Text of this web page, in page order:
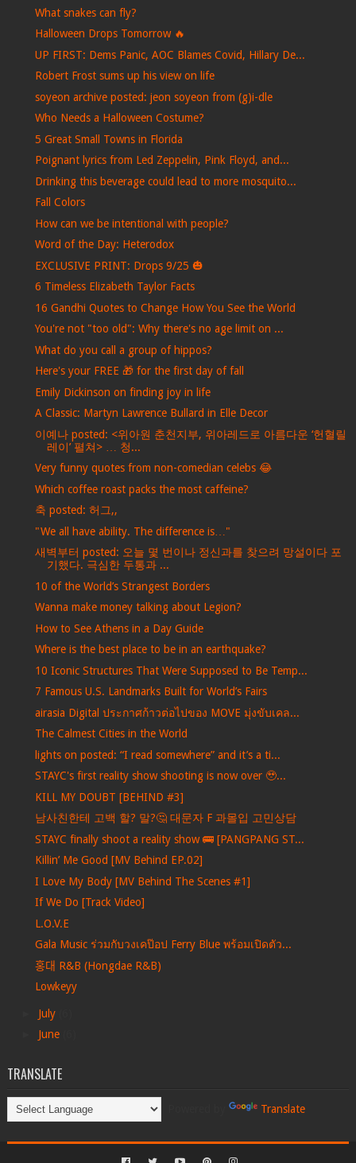
What snakes can fly?
Halloween Drops Tomorrow 🔥
UP FIRST: Dems Panic, AOC Blames Covid, Hillary De...
Robert Frost sums up his view on life
soyeon archive posted: jeon soyeon from (g)i-dle
Who Needs a Halloween Costume?
5 Great Small Towns in Florida
Poignant lyrics from Led Zeppelin, Pink Floyd, and...
Drinking this beverage could lead to more mosquito...
Fall Colors
How can we be intentional with people?
Word of the Day: Heterodox
EXCLUSIVE PRINT: Drops 9/25 🎃
6 Timeless Elizabeth Taylor Facts
16 Gandhi Quotes to Change How You See the World
You're not "too old": Why there's no age limit on ...
What do you call a group of hippos?
Here's your FREE 🎁 for the first day of fall
Emily Dickinson on finding joy in life
A Classic: Martyn Lawrence Bullard in Elle Decor
이예나 posted: <위아원 춘천지부, 위아레드로 아름다운 ‘헌혈릴
레이’ 펼쳐> … 청...
Very funny quotes from non-comedian celebs 😂
Which coffee roast packs the most caffeine?
축 posted: 허그,,
"We all have ability. The difference is…"
새벽부터 posted: 오늘 몇 번이나 정신과를 찾으려 망설이다 포
기했다. 극심한 두통과 ...
10 of the World’s Strangest Borders
Wanna make money talking about Legion?
How to See Athens in a Day Guide
Where is the best place to be in an earthquake?
10 Iconic Structures That Were Supposed to Be Temp...
7 Famous U.S. Landmarks Built for World’s Fairs
airasia Digital ประกาศก้าวต่อไปของ MOVE มุ่งขับเคล...
The Calmest Cities in the World
lights on posted: “I read somewhere” and it’s a ti...
STAYC's first reality show shooting is now over 🥹...
KILL MY DOUBT [BEHIND #3]
남사친한테 고백 할? 말?🤔 대문자 F 과몰입 고민상담
STAYC finally shoot a reality show 🚌 [PANGPANG ST...
Killin’ Me Good [MV Behind EP.02]
I Love My Body [MV Behind The Scenes #1]
If We Do [Track Video]
L.O.V.E
Gala Music ร่วมกับวงเคป๊อป Ferry Blue พร้อมเปิดตัว...
홍대 R&B (Hongdae R&B)
Lowkeyy
July
June
TRANSLATE
Translate